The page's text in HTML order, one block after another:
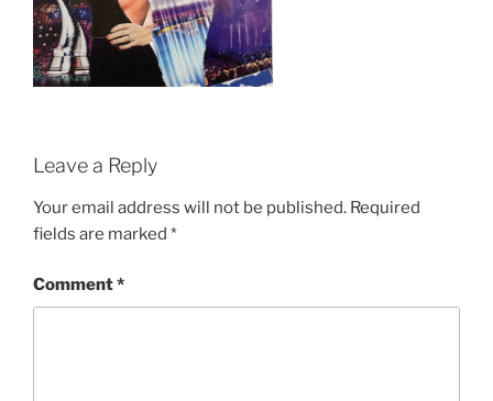
Leave a Reply
Your email address will not be published. Required
fields are marked *
Comment*